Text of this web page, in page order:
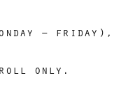
– friday),
only.